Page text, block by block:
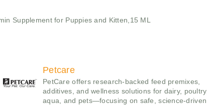
Supplement for Puppies and Kitten,15 ML
Petcare
PetCare offers research‑backed feed premixes,
additives, and wellness solutions for dairy, poultry,
aqua, and pets—focusing on safe, science‑driven